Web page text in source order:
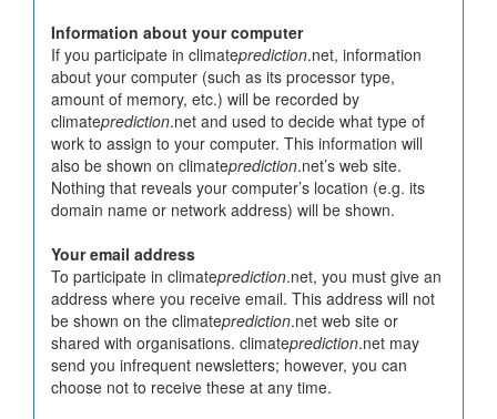
Information about your computer
If you participate in climateprediction.net, information
about your computer (such as its processor type,
amount of memory, etc.) will be recorded by
climateprediction.net and used to decide what type of
work to assign to your computer. This information will
also be shown on climateprediction.net’s web site.
Nothing that reveals your computer’s location (e.g. its
domain name or network address) will be shown.
Your email address
To participate in climateprediction.net, you must give an
address where you receive email. This address will not
be shown on the climateprediction.net web site or
shared with organisations. climateprediction.net may
send you infrequent newsletters; however, you can
choose not to receive these at any time.